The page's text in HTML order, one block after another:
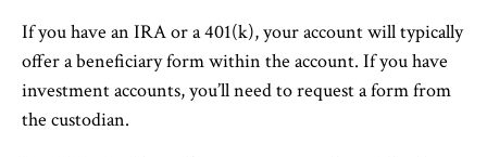
If you have an IRA or a 401(k), your account will typically
offer a beneficiary form within the account. If you have
investment accounts, you’ll need to request a form from
the custodian.